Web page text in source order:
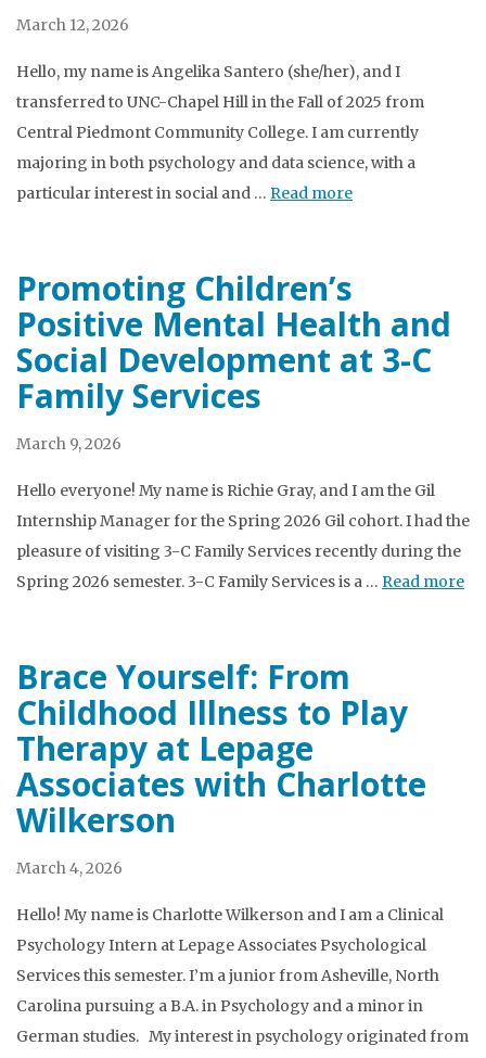
March 12, 2026
Hello, my name is Angelika Santero (she/her), and I
transferred to UNC-Chapel Hill in the Fall of 2025 from
Central Piedmont Community College. I am currently
majoring in both psychology and data science, with a
particular interest in social and … Read more
Promoting Children’s
Positive Mental Health and
Social Development at 3-C
Family Services
March 9, 2026
Hello everyone! My name is Richie Gray, and I am the Gil
Internship Manager for the Spring 2026 Gil cohort. I had the
pleasure of visiting 3-C Family Services recently during the
Spring 2026 semester. 3-C Family Services is a … Read more
Brace Yourself: From
Childhood Illness to Play
Therapy at Lepage
Associates with Charlotte
Wilkerson
March 4, 2026
Hello! My name is Charlotte Wilkerson and I am a Clinical
Psychology Intern at Lepage Associates Psychological
Services this semester. I’m a junior from Asheville, North
Carolina pursuing a B.A. in Psychology and a minor in
German studies. My interest in psychology originated from